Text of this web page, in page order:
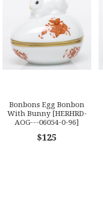
Bonbons Egg Bonbon
With Bunny [HERHRD-
AOG---06054-0-96]
$125